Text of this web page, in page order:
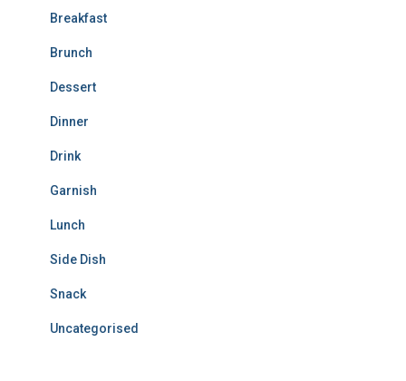
Breakfast
Brunch
Dessert
Dinner
Drink
Garnish
Lunch
Side Dish
Snack
Uncategorised